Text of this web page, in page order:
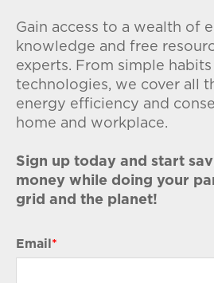
Gain access to a wealth of
knowledge and free
experts. From simple
technologies, we cover all
energy efficiency and
home and workplace.
Sign up today and start
money while doing your
grid and the planet!
Email *